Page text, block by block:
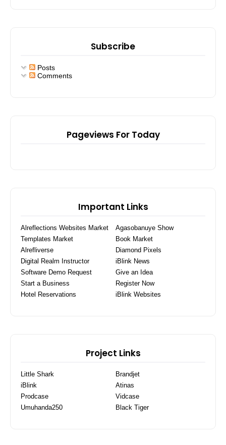
Subscribe
Posts
Comments
Pageviews For Today
Important Links
Alreflections Websites Market
Agasobanuye Show
Templates Market
Book Market
Alrefliverse
Diamond Pixels
Digital Realm Instructor
iBlink News
Software Demo Request
Give an Idea
Start a Business
Register Now
Hotel Reservations
iBlink Websites
Project Links
Little Shark
Brandjet
iBlink
Atinas
Prodcase
Vidcase
Umuhanda250
Black Tiger